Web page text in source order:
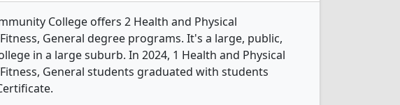
College offers 2 Health and Physical
General degree programs. It's a large, public,
in a large suburb. In 2024, 1 Health and Physical
General students graduated with students